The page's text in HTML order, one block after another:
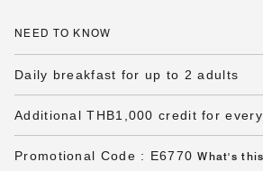
NEED TO KNOW
Daily breakfast for up to 2 adults
Additional THB1,000 credit for
Promotional Code : E6770 What's this